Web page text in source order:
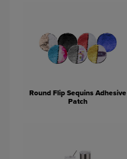
Round Flip Sequins Adhesive
Patch